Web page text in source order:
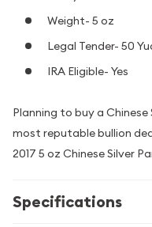
Weight- 5 oz
Legal Tender- 50
IRA Eligible- Yes
Planning to buy a
most reputable bullion
2017 5 oz Chinese Silver
Specifications